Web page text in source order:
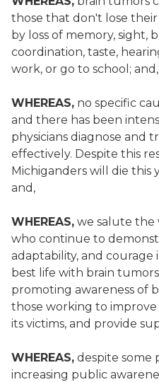
those that don't lose
by loss of memory, sight,
coordination, taste,
work, or go to school; and,
WHEREAS, no specific
and there has been
physicians diagnose and
effectively. Despite this
Michiganders will die this
and,
WHEREAS, we salute the
who continue to
adaptability, and
best life with brain
promoting awareness of
those working to
its victims, and provide
WHEREAS, despite some
increasing public